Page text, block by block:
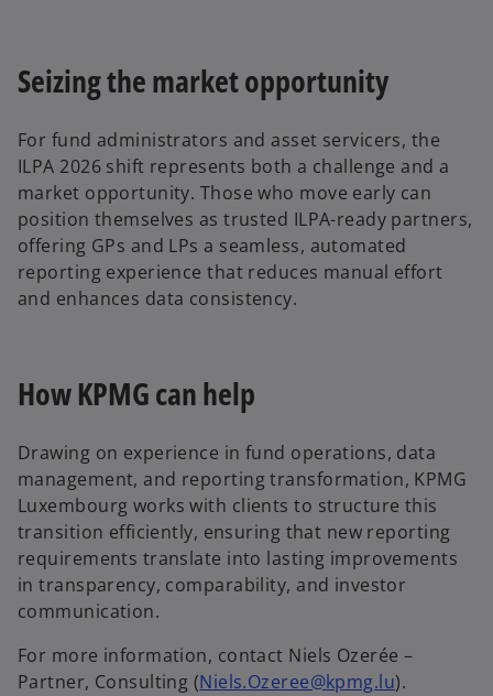
Seizing the market opportunity
For fund administrators and asset servicers, the
ILPA 2026 shift represents both a challenge and a
market opportunity. Those who move early can
position themselves as trusted ILPA-ready partners,
offering GPs and LPs a seamless, automated
reporting experience that reduces manual effort
and enhances data consistency.
How KPMG can help
Drawing on experience in fund operations, data
management, and reporting transformation, KPMG
Luxembourg works with clients to structure this
transition efficiently, ensuring that new reporting
requirements translate into lasting improvements
in transparency, comparability, and investor
communication.
For more information, contact Niels Ozerée –
Partner, Consulting (Niels.Ozeree@kpmg.lu).